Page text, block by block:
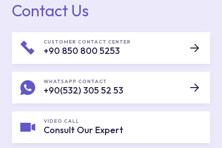
Contact Us
CUSTOMER CONTACT CENTER
+90 850 800 5253
WHATSAPP CONTACT
+90(532) 305 52 53
VIDEO CALL
Consult Our Expert